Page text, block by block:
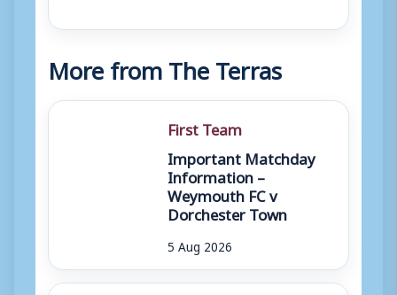
More from The Terras
First Team
Important Matchday
Information –
Weymouth FC v
Dorchester Town
5 Aug 2026